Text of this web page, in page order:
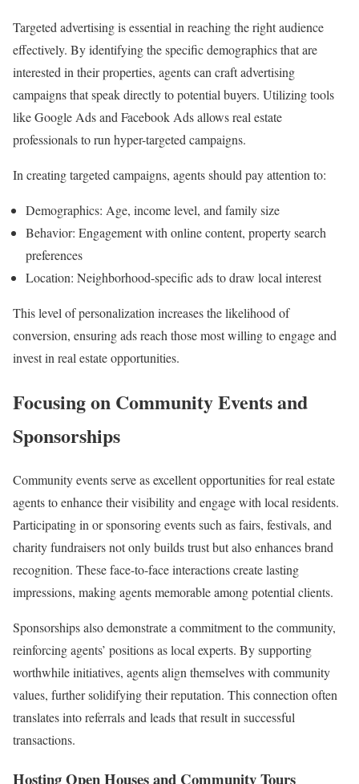
Targeted advertising is essential in reaching the right audience
effectively. By identifying the specific demographics that are
interested in their properties, agents can craft advertising
campaigns that speak directly to potential buyers. Utilizing tools
like Google Ads and Facebook Ads allows real estate
professionals to run hyper-targeted campaigns.
In creating targeted campaigns, agents should pay attention to:
Demographics: Age, income level, and family size
Behavior: Engagement with online content, property search
preferences
Location: Neighborhood-specific ads to draw local interest
This level of personalization increases the likelihood of
conversion, ensuring ads reach those most willing to engage and
invest in real estate opportunities.
Focusing on Community Events and
Sponsorships
Community events serve as excellent opportunities for real estate
agents to enhance their visibility and engage with local residents.
Participating in or sponsoring events such as fairs, festivals, and
charity fundraisers not only builds trust but also enhances brand
recognition. These face-to-face interactions create lasting
impressions, making agents memorable among potential clients.
Sponsorships also demonstrate a commitment to the community,
reinforcing agents’ positions as local experts. By supporting
worthwhile initiatives, agents align themselves with community
values, further solidifying their reputation. This connection often
translates into referrals and leads that result in successful
transactions.
Hosting Open Houses and Community Tours